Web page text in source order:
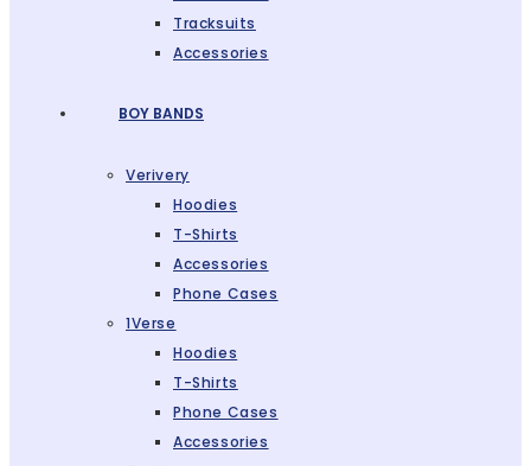
Tracksuits
Accessories
BOY BANDS
Verivery
Hoodies
T-Shirts
Accessories
Phone Cases
1Verse
Hoodies
T-Shirts
Phone Cases
Accessories